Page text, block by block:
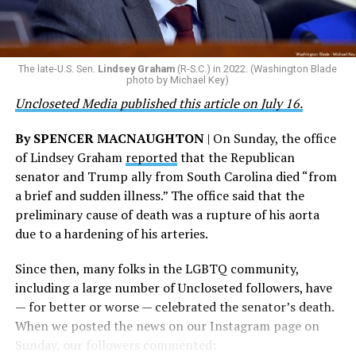
taken against the woman who filed the false report, but
the agency did not answer the question.
The Blade reached out to Buttigieg’s team for comment
on his potential 2028 presidential bid, but did not hear
back before publication.
are witnessing brave servicemembers making the
ultimate sacrifice for our country, instead of ending
their careers and politicizing their existence. We’re
grateful that a permanent extension of this ban failed,
and we will keep fighting to reverse this senseless
policy,” Bailey said.
Mark Takano, chair of the Congressional Equality
Caucus, stated that he and his members put in countless
hours of work to kill the amendment.
“When Americans know they or their families are going
to be targeted by or not supported by the military, that
leads them to avoid signing up to serve or staying in the
service — making it harder to keep the ranks of the
armed services full and our nation safe. My colleagues in
the Equality Caucus and I will continue working to
prevent these attacks on our servicemembers and their
The late-U.S. Sen. Lindsey Graham (R-S.C.) in 2022. (Washington Blade
photo by Michael Key)
Uncloseted Media published this article on July 16.
By SPENCER MACNAUGHTON| On Sunday, the office
of Lindsey Graham reportedthat the Republican
senator and Trump ally from South Carolina died “from
a brief and sudden illness.” The office said that the
preliminary cause of death was a rupture of his aorta
due to a hardening of his arteries.
Since then, many folks in the LGBTQ community,
including a large number of Uncloseted followers, have
— for better or worse — celebrated the senator’s death.
When we posted the news on our Instagram page on
Sunday, our followers commented: